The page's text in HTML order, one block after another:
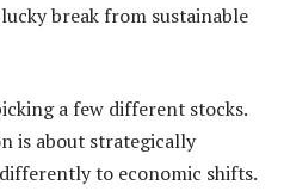
break from sustainable
a few different stocks.
is about strategically
to economic shifts.